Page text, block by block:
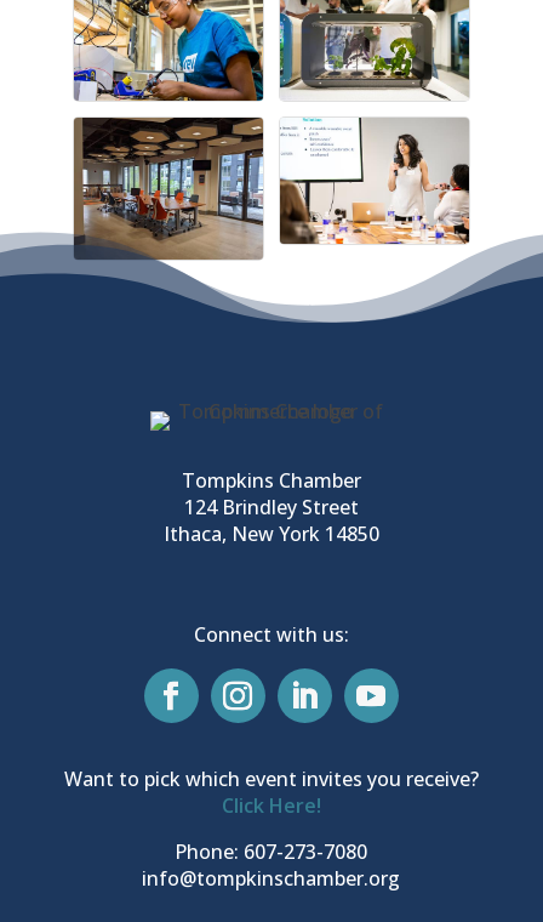
Tompkins Chamber
124 Brindley Street
Ithaca, New York 14850
Connect with us:
Want to pick which event invites you receive?
Click Here!
Phone: 607-273-7080
info@tompkinschamber.org